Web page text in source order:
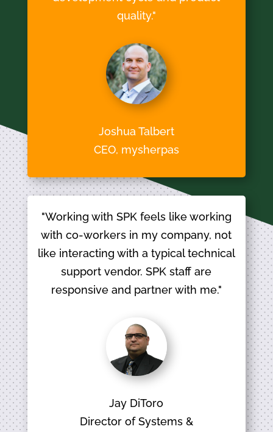
quality."
Joshua Talbert
CEO, mysherpas
"Working with SPK feels like working
with co-workers in my company, not
like interacting with a typical technical
support vendor. SPK staff are
responsive and partner with me."
Jay DiToro
Director of Systems &